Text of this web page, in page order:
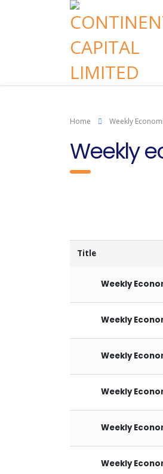
Home Weekly
Weekly
Title
Weekly
Weekly
Weekly
Weekly
Weekly
Weekly